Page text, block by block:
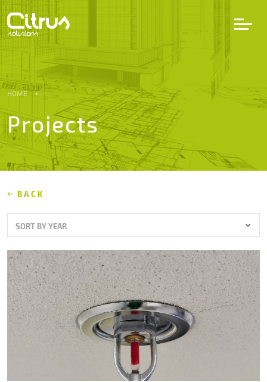
Services
Projects
Partners
Career
About us
Contacts
HOME
Projects
BACK
SORT BY YEAR